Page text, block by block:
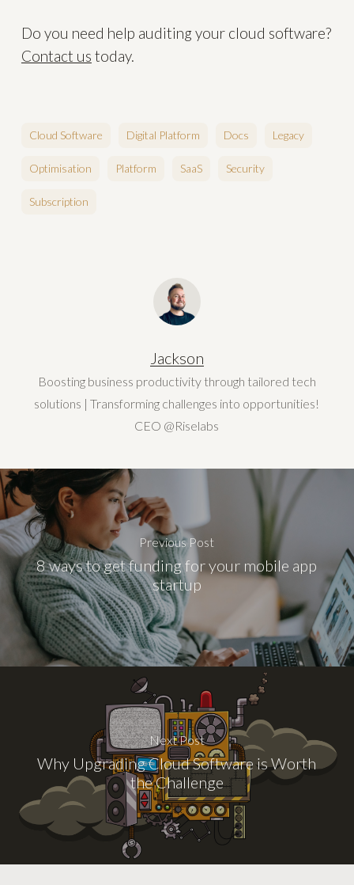
Do you need help auditing your cloud software?
Contact us today.
Cloud Software Digital Platform Docs Legacy
Optimisation Platform SaaS Security
Subscription
Jackson
Boosting business productivity through tailored tech
solutions | Transforming challenges into opportunities!
CEO @Riselabs
Previous Post
8 ways to get funding for your mobile app
startup
Next Post
Why Upgrading Cloud Software is Worth
the Challenge